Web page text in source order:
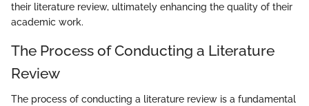
their literature review, ultimately enhancing the quality of their
academic work.
The Process of Conducting a Literature
Review
The process of conducting a literature review is a fundamental